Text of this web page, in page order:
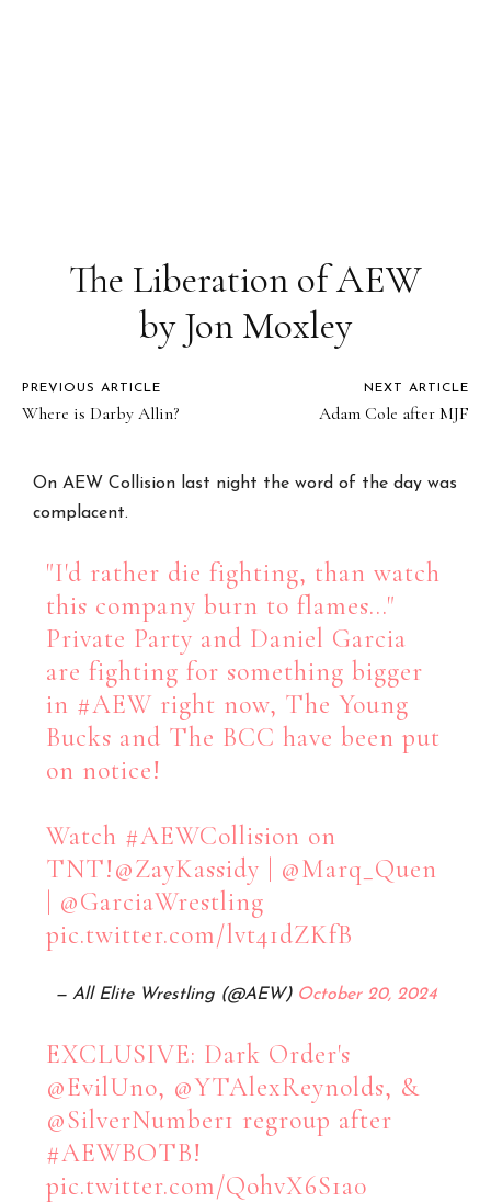
The Liberation of AEW
by Jon Moxley
PREVIOUS ARTICLE
Where is Darby Allin?
NEXT ARTICLE
Adam Cole after MJF
On AEW Collision last night the word of the day was
complacent.
"I'd rather die fighting, than watch
this company burn to flames…"
Private Party and Daniel Garcia
are fighting for something bigger
in #AEW right now, The Young
Bucks and The BCC have been put
on notice!
Watch #AEWCollision on
TNT!@ZayKassidy
@Marq_Quen
@GarciaWrestling
pic.twitter.com/lvt41dZKfB
— All Elite Wrestling (@AEW) October 20, 2024
EXCLUSIVE: Dark Order's
@EvilUno, @YTAlexReynolds, &
@SilverNumber1 regroup after
#AEWBOTB!
pic.twitter.com/QohvX6S1a0